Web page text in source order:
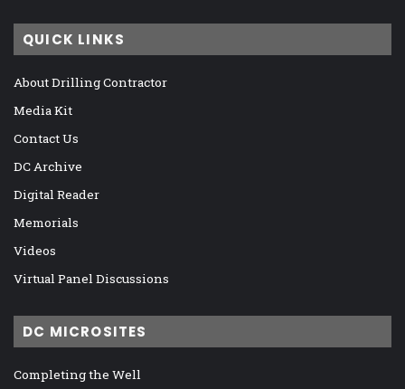
QUICK LINKS
About Drilling Contractor
Media Kit
Contact Us
DC Archive
Digital Reader
Memorials
Videos
Virtual Panel Discussions
DC MICROSITES
Completing the Well